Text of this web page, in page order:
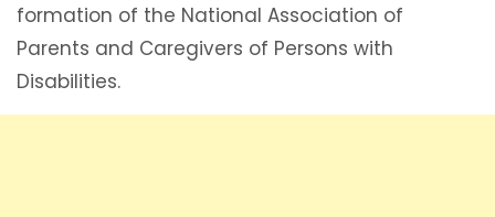
formation of the National Association of
Parents and Caregivers of Persons with
Disabilities.